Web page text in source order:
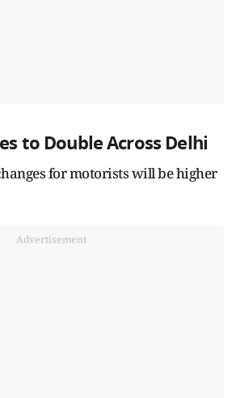
to Double Across Delhi
for motorists will be higher
Advertisement